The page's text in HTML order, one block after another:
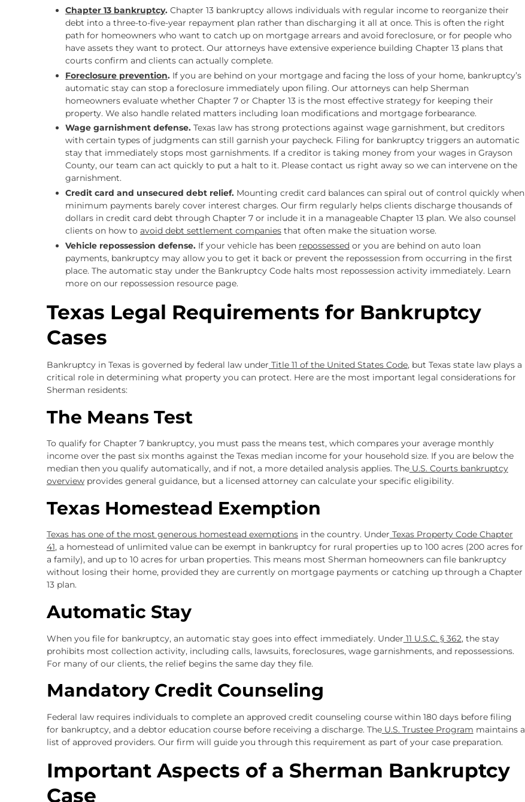
Chapter 13 bankruptcy. Chapter 13 bankruptcy allows individuals with regular income to reorganize their
debt into a three-to-five-year repayment plan rather than discharging it all at once. This is often the right
path for homeowners who want to catch up on mortgage arrears and avoid foreclosure, or for people who
have assets they want to protect. Our attorneys have extensive experience building Chapter 13 plans that
courts confirm and clients can actually complete.
Foreclosure prevention. If you are behind on your mortgage and facing the loss of your home, bankruptcy’s
automatic stay can stop a foreclosure immediately upon filing. Our attorneys can help Sherman
homeowners evaluate whether Chapter 7 or Chapter 13 is the most effective strategy for keeping their
property. We also handle related matters including loan modifications and mortgage forbearance.
Wage garnishment defense. Texas law has strong protections against wage garnishment, but creditors
with certain types of judgments can still garnish your paycheck. Filing for bankruptcy triggers an automatic
stay that immediately stops most garnishments. If a creditor is taking money from your wages in Grayson
County, our team can act quickly to put a halt to it. Please contact us right away so we can intervene on the
garnishment.
Credit card and unsecured debt relief. Mounting credit card balances can spiral out of control quickly when
minimum payments barely cover interest charges. Our firm regularly helps clients discharge thousands of
dollars in credit card debt through Chapter 7 or include it in a manageable Chapter 13 plan. We also counsel
clients on how to avoid debt settlement companiesthat often make the situation worse.
Vehicle repossession defense. If your vehicle has been repossessed or you are behind on auto loan
payments, bankruptcy may allow you to get it back or prevent the repossession from occurring in the first
place. The automatic stay under the Bankruptcy Code halts most repossession activity immediately. Learn
more on our repossession resource page.
Texas Legal Requirements for Bankruptcy
Cases
Bankruptcy in Texas is governed by federal law under Title 11 of the United States Code, but Texas state law plays a
critical role in determining what property you can protect. Here are the most important legal considerations for
Sherman residents:
The Means Test
To qualify for Chapter 7 bankruptcy, you must pass the means test, which compares your average monthly
income over the past six months against the Texas median income for your household size. If you are below the
median then you qualify automatically, and if not, a more detailed analysis applies. TheU.S. Courts bankruptcy
overviewprovides general guidance, but a licensed attorney can calculate your specific eligibility.
Texas Homestead Exemption
Texas has one of the most generous homestead exemptionsin the country. Under Texas Property Code Chapter
41, a homestead of unlimited value can be exempt in bankruptcy for rural properties up to 100 acres (200 acres for
a family), and up to 10 acres for urban properties. This means most Sherman homeowners can file bankruptcy
without losing their home, provided they are currently on mortgage payments or catching up through a Chapter
13 plan.
Automatic Stay
When you file for bankruptcy, an automatic stay goes into effect immediately. Under 11 U.S.C. § 362, the stay
prohibits most collection activity, including calls, lawsuits, foreclosures, wage garnishments, and repossessions.
For many of our clients, the relief begins the same day they file.
Mandatory Credit Counseling
Federal law requires individuals to complete an approved credit counseling course within 180 days before filing
for bankruptcy, and a debtor education course before receiving a discharge. TheU.S. Trustee Program maintains a
list of approved providers. Our firm will guide you through this requirement as part of your case preparation.
Important Aspects of a Sherman Bankruptcy
Case